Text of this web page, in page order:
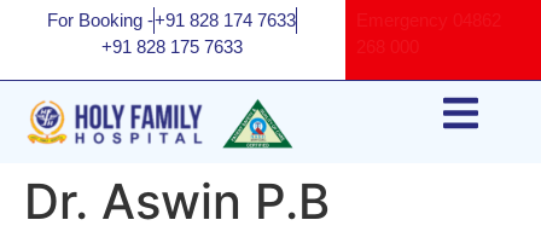
For Booking -+91 828 174 7633
+91 828 175 7633
Dr. Aswin P.B